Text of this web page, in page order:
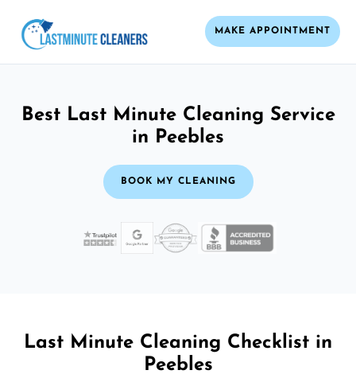
MAKE APPOINTMENT
Best Last Minute Cleaning Service
in Peebles
BOOK MY CLEANING
Last Minute Cleaning Checklist in
Peebles